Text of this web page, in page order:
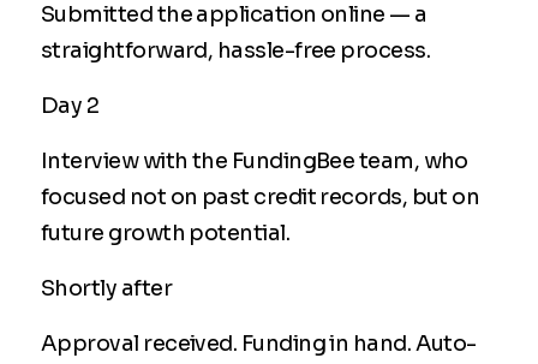
Submitted the application online — a
straightforward, hassle-free process.
Day 2
Interview with the FundingBee team, who
focused not on past credit records, but on
future growth potential.
Shortly after
Approval received. Funding in hand. Auto-